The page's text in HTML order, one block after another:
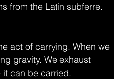
from the Latin subferre.
act of carrying. When we
gravity. We exhaust
it can be carried.